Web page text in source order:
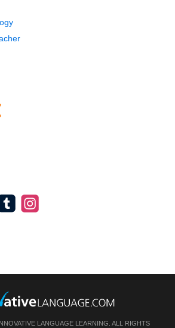
LANGUAGE LEARNING. ALL RIGHTS